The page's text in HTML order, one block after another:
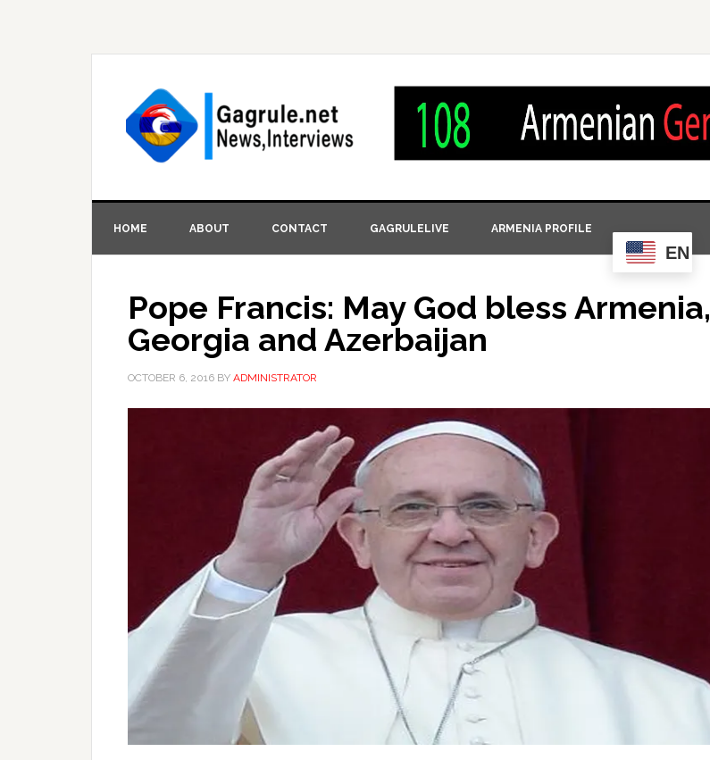
HOME ABOUT CONTACT GAGRULELIVE ARMENIA PROFILE
EN
Pope Francis: May God bless Armenia,
Georgia and Azerbaijan
OCTOBER 6, 2016 BY ADMINISTRATOR